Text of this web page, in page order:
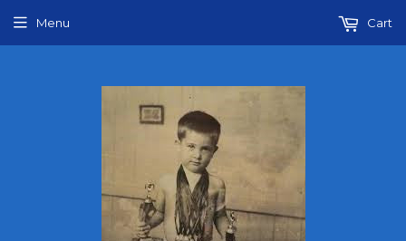
Menu Cart